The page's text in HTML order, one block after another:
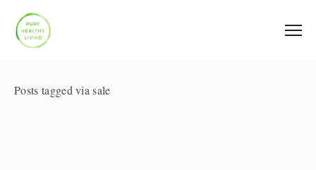
Posts tagged via sale